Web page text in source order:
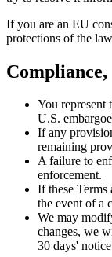
If you are an EU
protections of the
You represent
U.S.
If any
remaining
A failure to
enforcement.
If these Terms
the event of a
We may
changes, we
30 days'